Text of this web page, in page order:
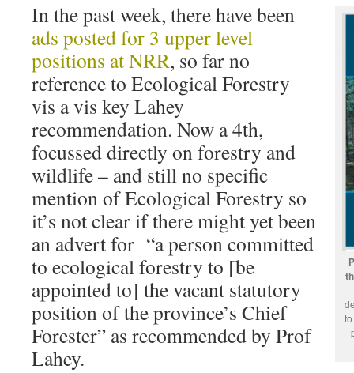
In the past week, there have been
ads posted for 3 upper level
positions at NRR, so far no
reference to Ecological Forestry
vis a vis key Lahey
recommendation. Now a 4th,
focussed directly on forestry and
wildlife – and still no specific
mention of Ecological Forestry so
it’s not clear if there might yet been
an advert for “a person committed
to ecological forestry to [be
appointed to] the vacant statutory
position of the province’s Chief
Forester” as recommended by Prof
Lahey.